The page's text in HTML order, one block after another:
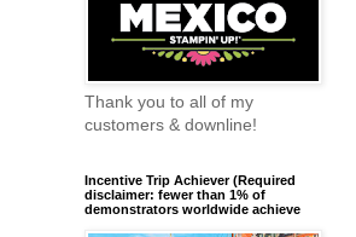
Thank you to all of my
customers & downline!
Incentive Trip Achiever (Required
disclaimer: fewer than 1% of
demonstrators worldwide achieve